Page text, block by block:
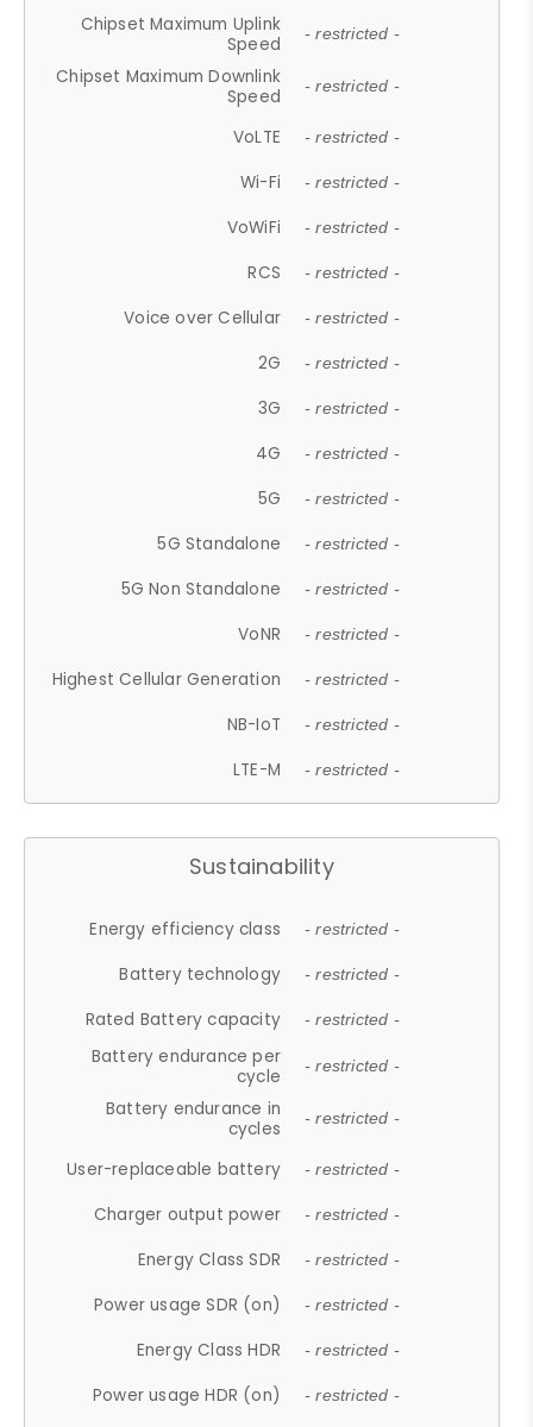
Chipset Maximum Uplink
Speed
- restricted -
Chipset Maximum Downlink
Speed
- restricted -
VoLTE - restricted -
Wi-Fi - restricted -
VoWiFi - restricted -
RCS - restricted -
Voice over Cellular - restricted -
2G - restricted -
3G - restricted -
4G - restricted -
5G - restricted -
5G Standalone - restricted -
5G Non Standalone - restricted -
VoNR - restricted -
Highest Cellular Generation - restricted -
NB-IoT - restricted -
LTE-M - restricted -
Sustainability
Energy efficiency class - restricted -
Battery technology - restricted -
Rated Battery capacity - restricted -
Battery endurance per
cycle
- restricted -
Battery endurance in
cycles
- restricted -
User-replaceable battery - restricted -
Charger output power - restricted -
Energy Class SDR - restricted -
Power usage SDR (on) - restricted -
Energy Class HDR - restricted -
Power usage HDR (on) - restricted -